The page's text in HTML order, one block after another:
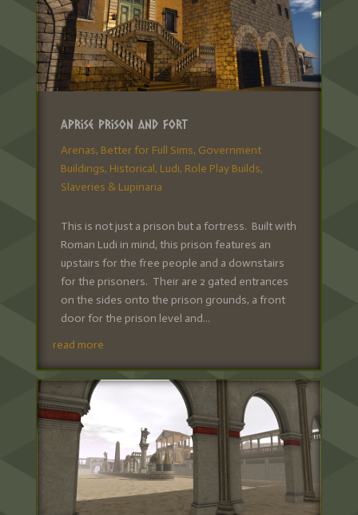
Aprise Prison and Fort
Arenas, Better for Full Sims, Government
Buildings, Historical, Ludi, Role Play Builds,
Slaveries & Lupinaria
This is not just a prison but a fortress. Built with
Roman Ludi in mind, this prison features an
upstairs for the free people and a downstairs
for the prisoners. Their are 2 gated entrances
on the sides onto the prison grounds, a front
door for the prison level and...
read more